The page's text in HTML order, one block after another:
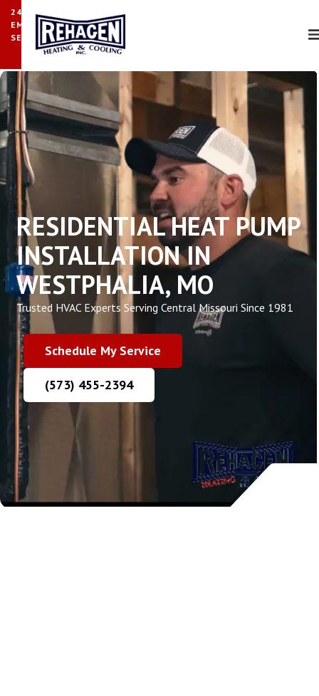
24/7
EMERGENCY
SERVICE
RESIDENTIAL HEAT PUMP
INSTALLATION IN
WESTPHALIA, MO
Trusted HVAC Experts Serving Central Missouri Since 1981
Schedule My Service
(573) 455-2394